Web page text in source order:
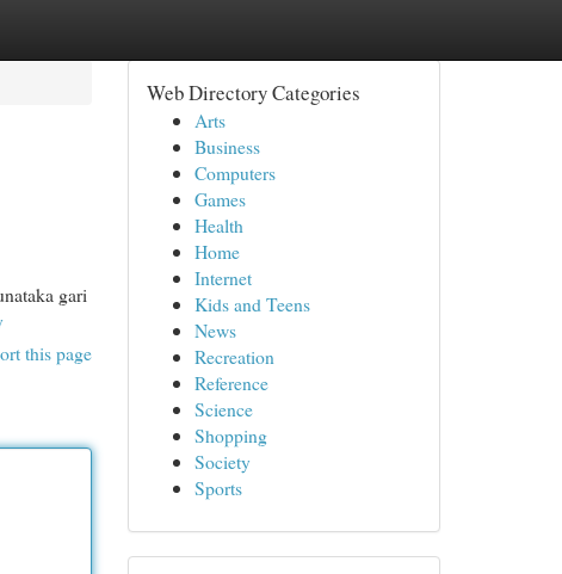
gari
this page
Web Directory Categories
Arts
Business
Computers
Games
Health
Home
Internet
Kids and Teens
News
Recreation
Reference
Science
Shopping
Society
Sports